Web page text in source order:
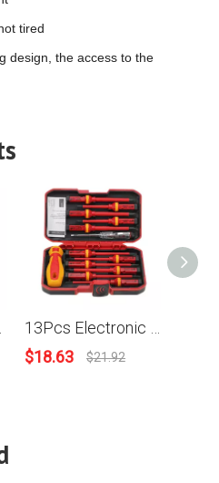
tired
design, the access to the
$18.63 $21.92